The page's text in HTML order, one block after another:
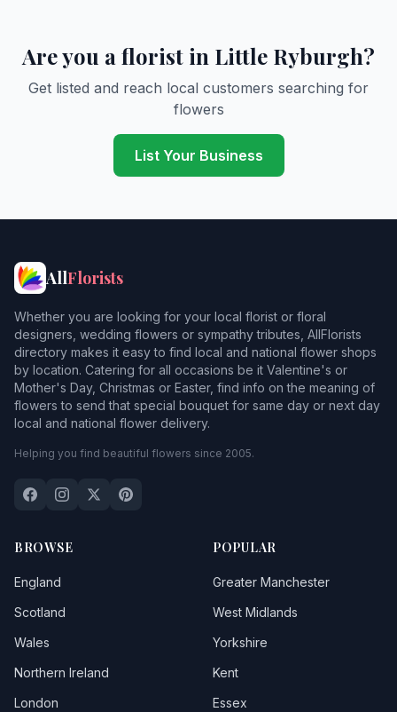
Are you a florist in Little Ryburgh?
Get listed and reach local customers searching for
flowers
List Your Business
AllFlorists
Whether you are looking for your local florist or floral
designers, wedding flowers or sympathy tributes, AllFlorists
directory makes it easy to find local and national flower shops
by location. Catering for all occasions be it Valentine's or
Mother's Day, Christmas or Easter, find info on the meaning of
flowers to send that special bouquet for same day or next day
local and national flower delivery.
Helping you find beautiful flowers since 2005.
BROWSE
England
Scotland
Wales
Northern Ireland
London
POPULAR
Greater Manchester
West Midlands
Yorkshire
Kent
Essex